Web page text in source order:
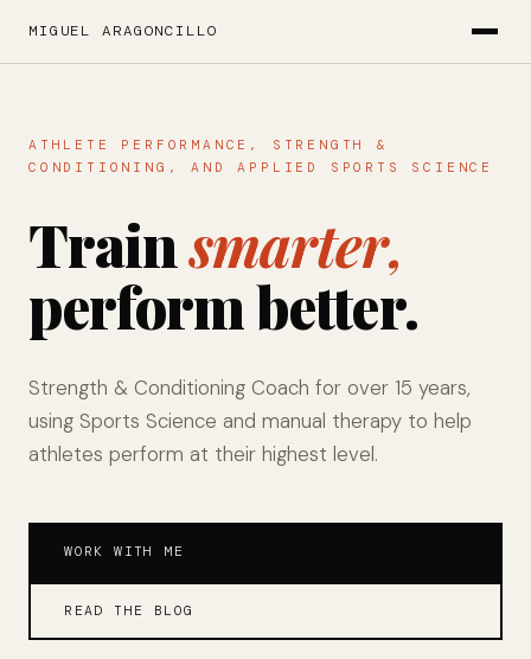
MIGUEL ARAGONCILLO
ATHLETE PERFORMANCE, STRENGTH &
CONDITIONING, AND APPLIED SPORTS SCIENCE
Trainsmarter,
perform better.
Strength & Conditioning Coach for over 15 years,
using Sports Science and manual therapy to help
athletes perform at their highest level.
WORK WITH ME
READ THE BLOG